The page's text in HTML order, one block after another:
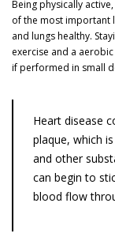
Being physically
of the most important
and lungs healthy.
exercise and a
if performed in small
Heart disease
plaque, which
and other
can begin to
blood flow